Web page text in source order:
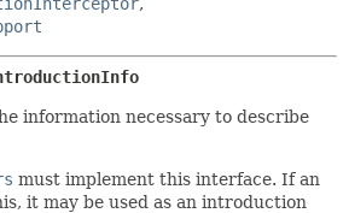
information necessary to describe
must implement this interface. If an
it may be used as an introduction